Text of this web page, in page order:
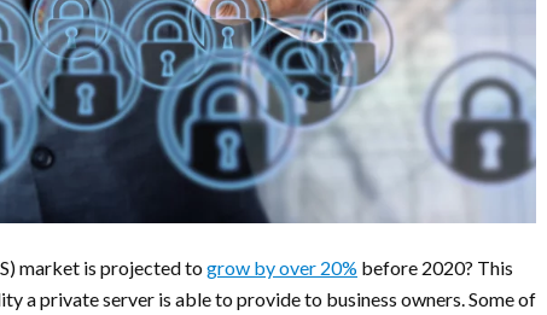
market is projected togrow by over 20% before 2020? This
a private server is able to provide to business owners. Some of